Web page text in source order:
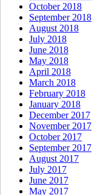
October 2018
September 2018
August 2018
July 2018
June 2018
May 2018
April 2018
March 2018
February 2018
January 2018
December 2017
November 2017
October 2017
September 2017
August 2017
July 2017
June 2017
May 2017